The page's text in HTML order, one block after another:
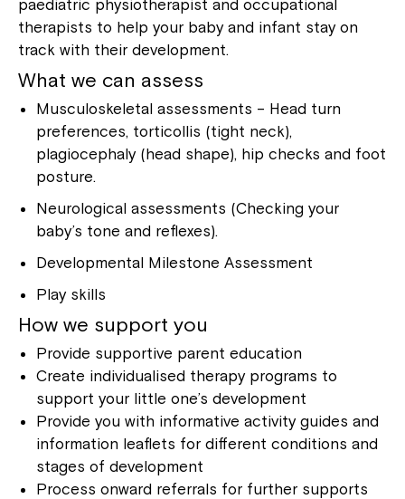
paediatric physiotherapist and occupational
therapists to help your baby and infant stay on
track with their development.
What we can assess
Musculoskeletal assessments – Head turn
preferences, torticollis (tight neck),
plagiocephaly (head shape), hip checks and foot
posture.
Neurological assessments (Checking your
baby’s tone and reflexes).
Developmental Milestone Assessment
Play skills
How we support you
Provide supportive parent education
Create individualised therapy programs to
support your little one’s development
Provide you with informative activity guides and
information leaflets for different conditions and
stages of development
Process onward referrals for further supports